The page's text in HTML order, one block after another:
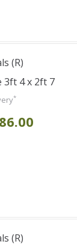
(R)
3ft 4 x 2ft 7
*
(R)